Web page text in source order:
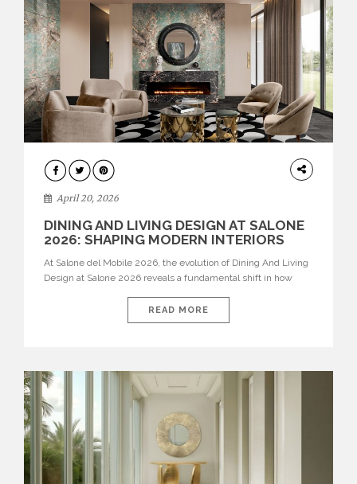
ARCHITECTURE
April 20, 2026
DINING AND LIVING DESIGN AT SALONE
2026: SHAPING MODERN INTERIORS
At Salone del Mobile 2026, the evolution of Dining And Living
Design at Salone 2026 reveals a fundamental shift in how
isolated environments—they are becoming fluid extensions of
living areas, designed for connection, experience, and
READ MORE